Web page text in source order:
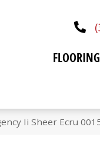
FLOORING
Ii Sheer Ecru